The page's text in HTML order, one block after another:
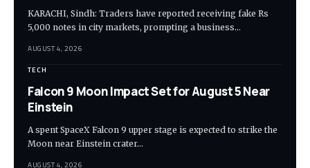
KARACHI, Sindh: Traders have reported receiving fake Rs
5,000 notes in city markets, prompting a business…
AUGUST 4, 2026
TECH
Falcon 9 Moon Impact Set for August 5 Near
Einstein
A spent SpaceX Falcon 9 upper stage is expected to strike the
Moon near Einstein crater…
AUGUST 4, 2026